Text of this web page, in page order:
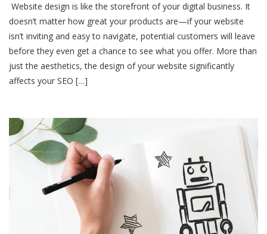
Website design is like the storefront of your digital business. It
doesn’t matter how great your products are—if your website
isn’t inviting and easy to navigate, potential customers will leave
before they even get a chance to see what you offer. More than
just the aesthetics, the design of your website significantly
affects your SEO […]